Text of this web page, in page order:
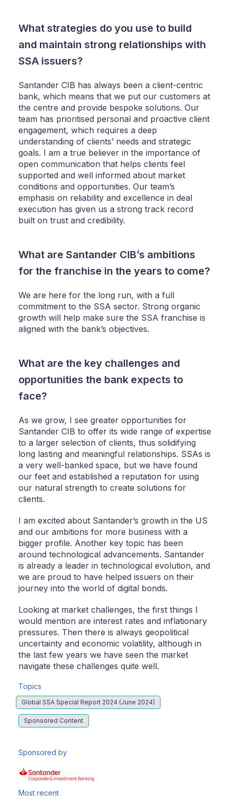
What strategies do you use to build
and maintain strong relationships with
SSA issuers?
Santander CIB has always been a client-centric
bank, which means that we put our customers at
the centre and provide bespoke solutions. Our
team has prioritised personal and proactive client
engagement, which requires a deep
understanding of clients’ needs and strategic
goals. I am a true believer in the importance of
open communication that helps clients feel
supported and well informed about market
conditions and opportunities. Our team’s
emphasis on reliability and excellence in deal
execution has given us a strong track record
built on trust and credibility.
What are Santander CIB’s ambitions
for the franchise in the years to come?
We are here for the long run, with a full
commitment to the SSA sector. Strong organic
growth will help make sure the SSA franchise is
aligned with the bank’s objectives.
What are the key challenges and
opportunities the bank expects to
face?
As we grow, I see greater opportunities for
Santander CIB to offer its wide range of expertise
to a larger selection of clients, thus solidifying
long lasting and meaningful relationships. SSAs is
a very well-banked space, but we have found
our feet and established a reputation for using
our natural strength to create solutions for
clients.
I am excited about Santander’s growth in the US
and our ambitions for more business with a
bigger profile. Another key topic has been
around technological advancements. Santander
is already a leader in technological evolution, and
we are proud to have helped issuers on their
journey into the world of digital bonds.
Looking at market challenges, the first things I
would mention are interest rates and inflationary
pressures. Then there is always geopolitical
uncertainty and economic volatility, although in
the last few years we have seen the market
navigate these challenges quite well.
Topics
Global SSA Special Report 2024 (June 2024)
Sponsored Content
Sponsored by
Most recent